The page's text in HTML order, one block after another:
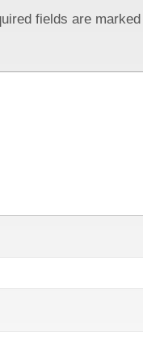
fields are marked